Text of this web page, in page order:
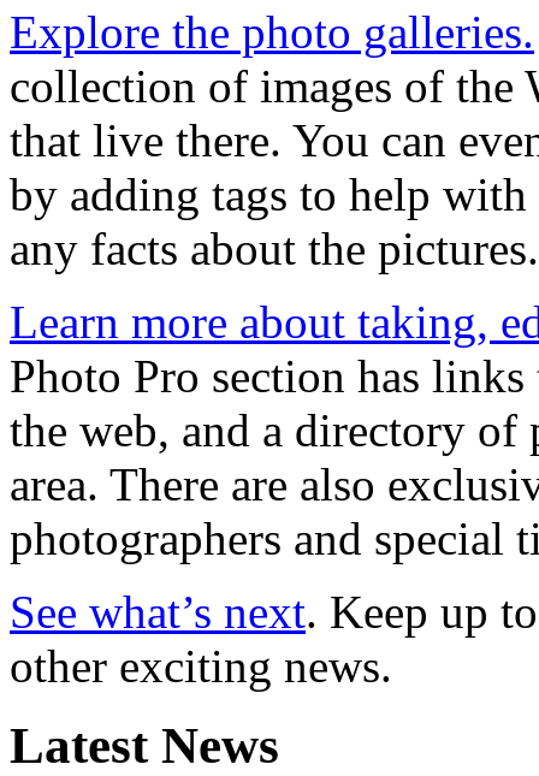
Explore the photo galleries.
collection of images of the
that live there. You can
by adding tags to help
any facts about the pictures.
Learn more about taking,
Photo Pro section has
the web, and a directory
area. There are also
photographers and special
See what’s next. Keep up
other exciting news.
Latest News